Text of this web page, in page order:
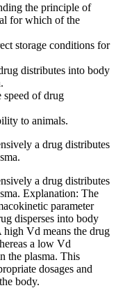
the principle of
for which of the
storage conditions for
distributes into body
of drug
to animals.
a drug distributes
a drug distributes
Explanation: The
parameter
disperses into body
high Vd means the drug
a low Vd
the plasma. This
dosages and
body.